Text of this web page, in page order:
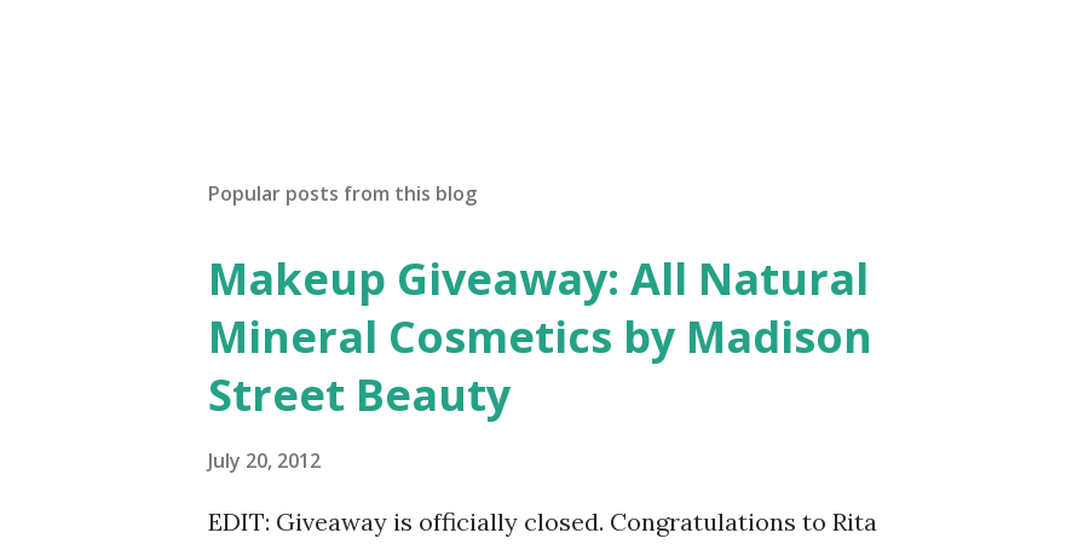
Popular posts from this blog
Makeup Giveaway: All Natural
Mineral Cosmetics by Madison
Street Beauty
July 20, 2012
EDIT: Giveaway is officially closed. Congratulations to Rita